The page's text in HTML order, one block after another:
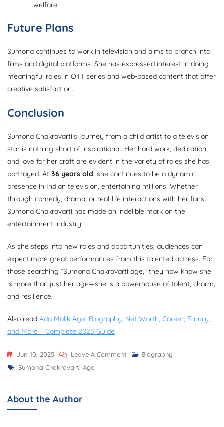
welfare.
Future Plans
Sumona continues to work in television and aims to branch into
films and digital platforms. She has expressed interest in doing
meaningful roles in OTT series and web-based content that offer
creative satisfaction.
Conclusion
Sumona Chakravarti’s journey from a child artist to a television
star is nothing short of inspirational. Her hard work, dedication,
and love for her craft are evident in the variety of roles she has
portrayed. At 36 years old, she continues to be a dynamic
presence in Indian television, entertaining millions. Whether
through comedy, drama, or real-life interactions with her fans,
Sumona Chakravarti has made an indelible mark on the
entertainment industry.
As she steps into new roles and opportunities, audiences can
expect more great performances from this talented actress. For
those searching “Sumona Chakravarti age,” they now know she
is more than just her age—she is a powerhouse of talent, charm,
and resilience.
Also read Ada Malik Age, Biography, Net Worth, Career, Family,
and More – Complete 2025 Guide
Jun 10, 2025 Leave A Comment On
Biography
Tags
Sumona Chakravarti Age
About the Author